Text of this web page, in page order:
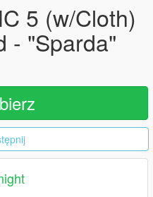
5 (w/Cloth)
- "Sparda"